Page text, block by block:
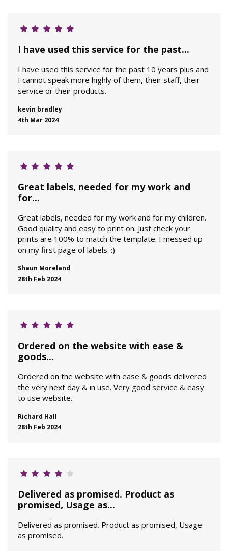
I have used this service for the past...
I have used this service for the past 10 years plus and
I cannot speak more highly of them, their staff, their
service or their products.
kevin bradley
4th Mar 2024
Great labels, needed for my work and
for...
Great labels, needed for my work and for my children.
Good quality and easy to print on. Just check your
prints are 100% to match the template. I messed up
on my first page of labels. :)
Shaun Moreland
28th Feb 2024
Ordered on the website with ease &
goods...
Ordered on the website with ease & goods delivered
the very next day & in use. Very good service & easy
to use website.
Richard Hall
28th Feb 2024
Delivered as promised. Product as
promised, Usage as...
Delivered as promised. Product as promised, Usage
as promised.